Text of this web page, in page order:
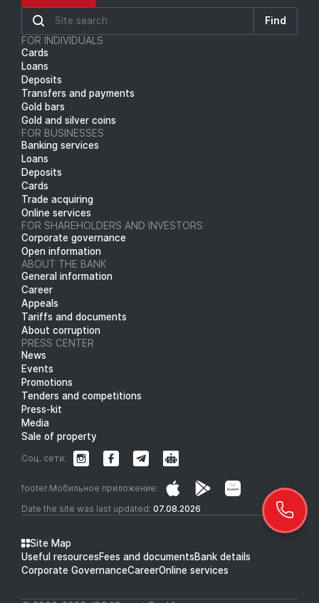
Find
FOR INDIVIDUALS
Cards
Loans
Deposits
Transfers and payments
Gold bars
Gold and silver coins
FOR BUSINESSES
Banking services
Loans
Deposits
Cards
Trade acquiring
Online services
FOR SHAREHOLDERS AND INVESTORS
Corporate governance
Open information
ABOUT THE BANK
General information
Career
Appeals
Tariffs and documents
About corruption
PRESS CENTER
News
Events
Promotions
Tenders and competitions
Press-kit
Media
Sale of property
Date the site was last updated: 07.08.2026
footer.Мобильное приложение:
Соц. сети:
Site Map
Useful resourcesFees and documentsBank details
Corporate GovernanceCareerOnline services